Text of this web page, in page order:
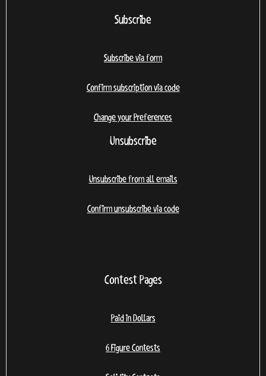
Subscribe
Subscribe via form
Confirm subscription via code
Change your Preferences
Unsubscribe
Unsubscribe from all emails
Confirm unsubscribe via code
Contest Pages
Paid in Dollars
6 Figure Contests